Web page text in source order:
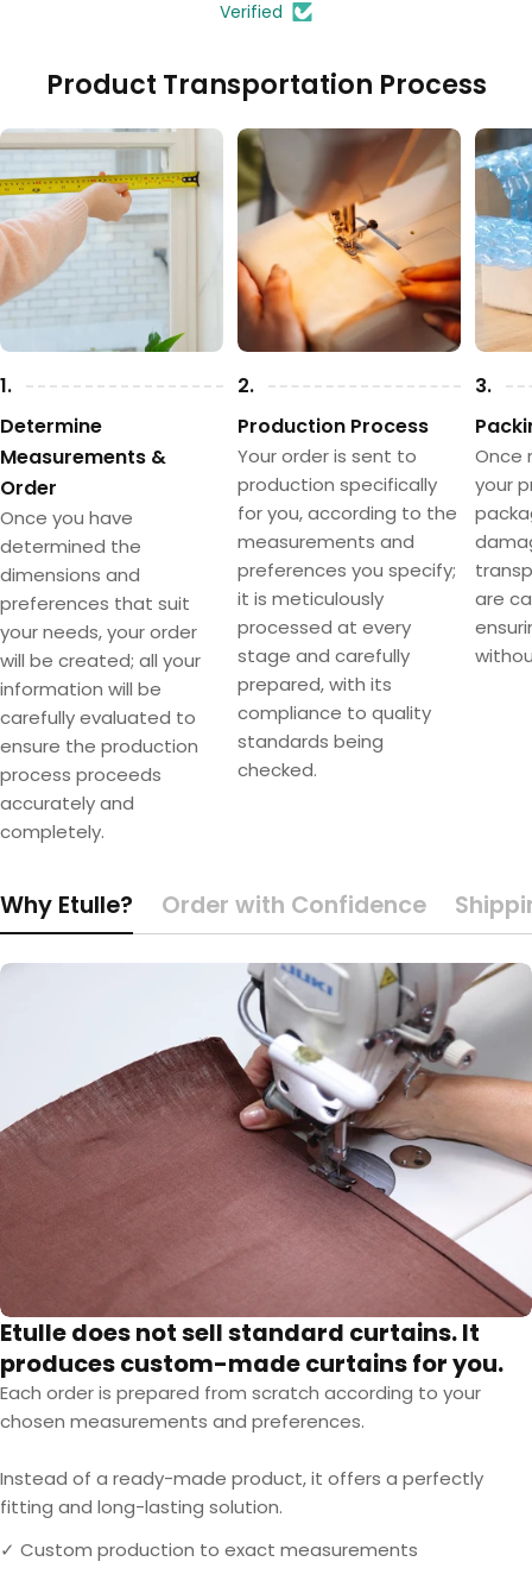
Model 4
(+TRY 35.00
Model 5
(+TRY 35.00 )
Verified
Product Transportation Process
1.
Determine
Measurements &
Order
Once you have
determined the
dimensions and
preferences that suit
your needs, your order
will be created; all your
information will be
carefully evaluated to
ensure the production
process proceeds
accurately and
completely.
2.
Production Process
Your order is sent to
production specifically
for you, according to the
measurements and
preferences you specify;
it is meticulously
processed at every
stage and carefully
prepared, with its
compliance to quality
standards being
checked.
3.
Once
your
are
Why Etulle? Order with Confidence
Etulle does not sell standard curtains. It
produces custom-made curtains for you.
Each order is prepared from scratch according to your
chosen measurements and preferences.
Instead of a ready-made product, it offers a perfectly
fitting and long-lasting solution.
✓ Custom production to exact measurements